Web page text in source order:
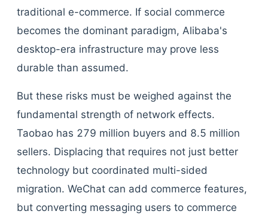
traditional e-commerce. If social commerce
becomes the dominant paradigm, Alibaba's
desktop-era infrastructure may prove less
durable than assumed.
But these risks must be weighed against the
fundamental strength of network effects.
Taobao has 279 million buyers and 8.5 million
sellers. Displacing that requires not just better
technology but coordinated multi-sided
migration. WeChat can add commerce features,
but converting messaging users to commerce